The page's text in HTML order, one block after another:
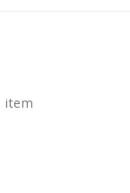
item